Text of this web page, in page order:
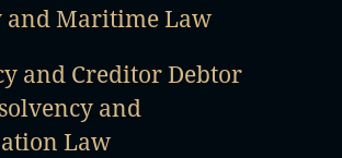
Maritime Law
and Creditor Debtor
and
Law